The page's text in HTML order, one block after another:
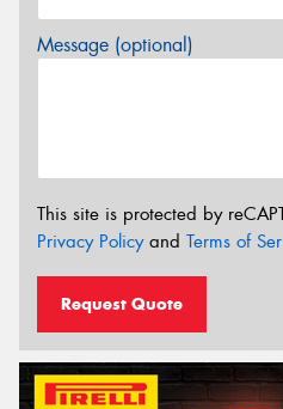
Message (optional)
This site is protected by
Privacy Policyand Terms of
Request Quote